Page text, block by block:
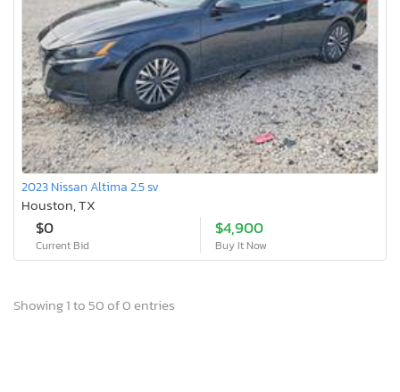
2023 Nissan Altima 2.5 sv
Houston, TX
$0
Current Bid
$4,900
Buy It Now
Showing 1 to 50 of 0 entries